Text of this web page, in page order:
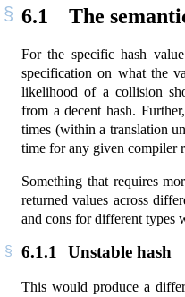
6.1 The
For the specific hash
specification on what the
likelihood of a collision
from a decent hash.
times (within a translation
time for any given compiler
Something that requires
returned values across
and cons for different types
6.1.1 Unstable hash
This would produce a